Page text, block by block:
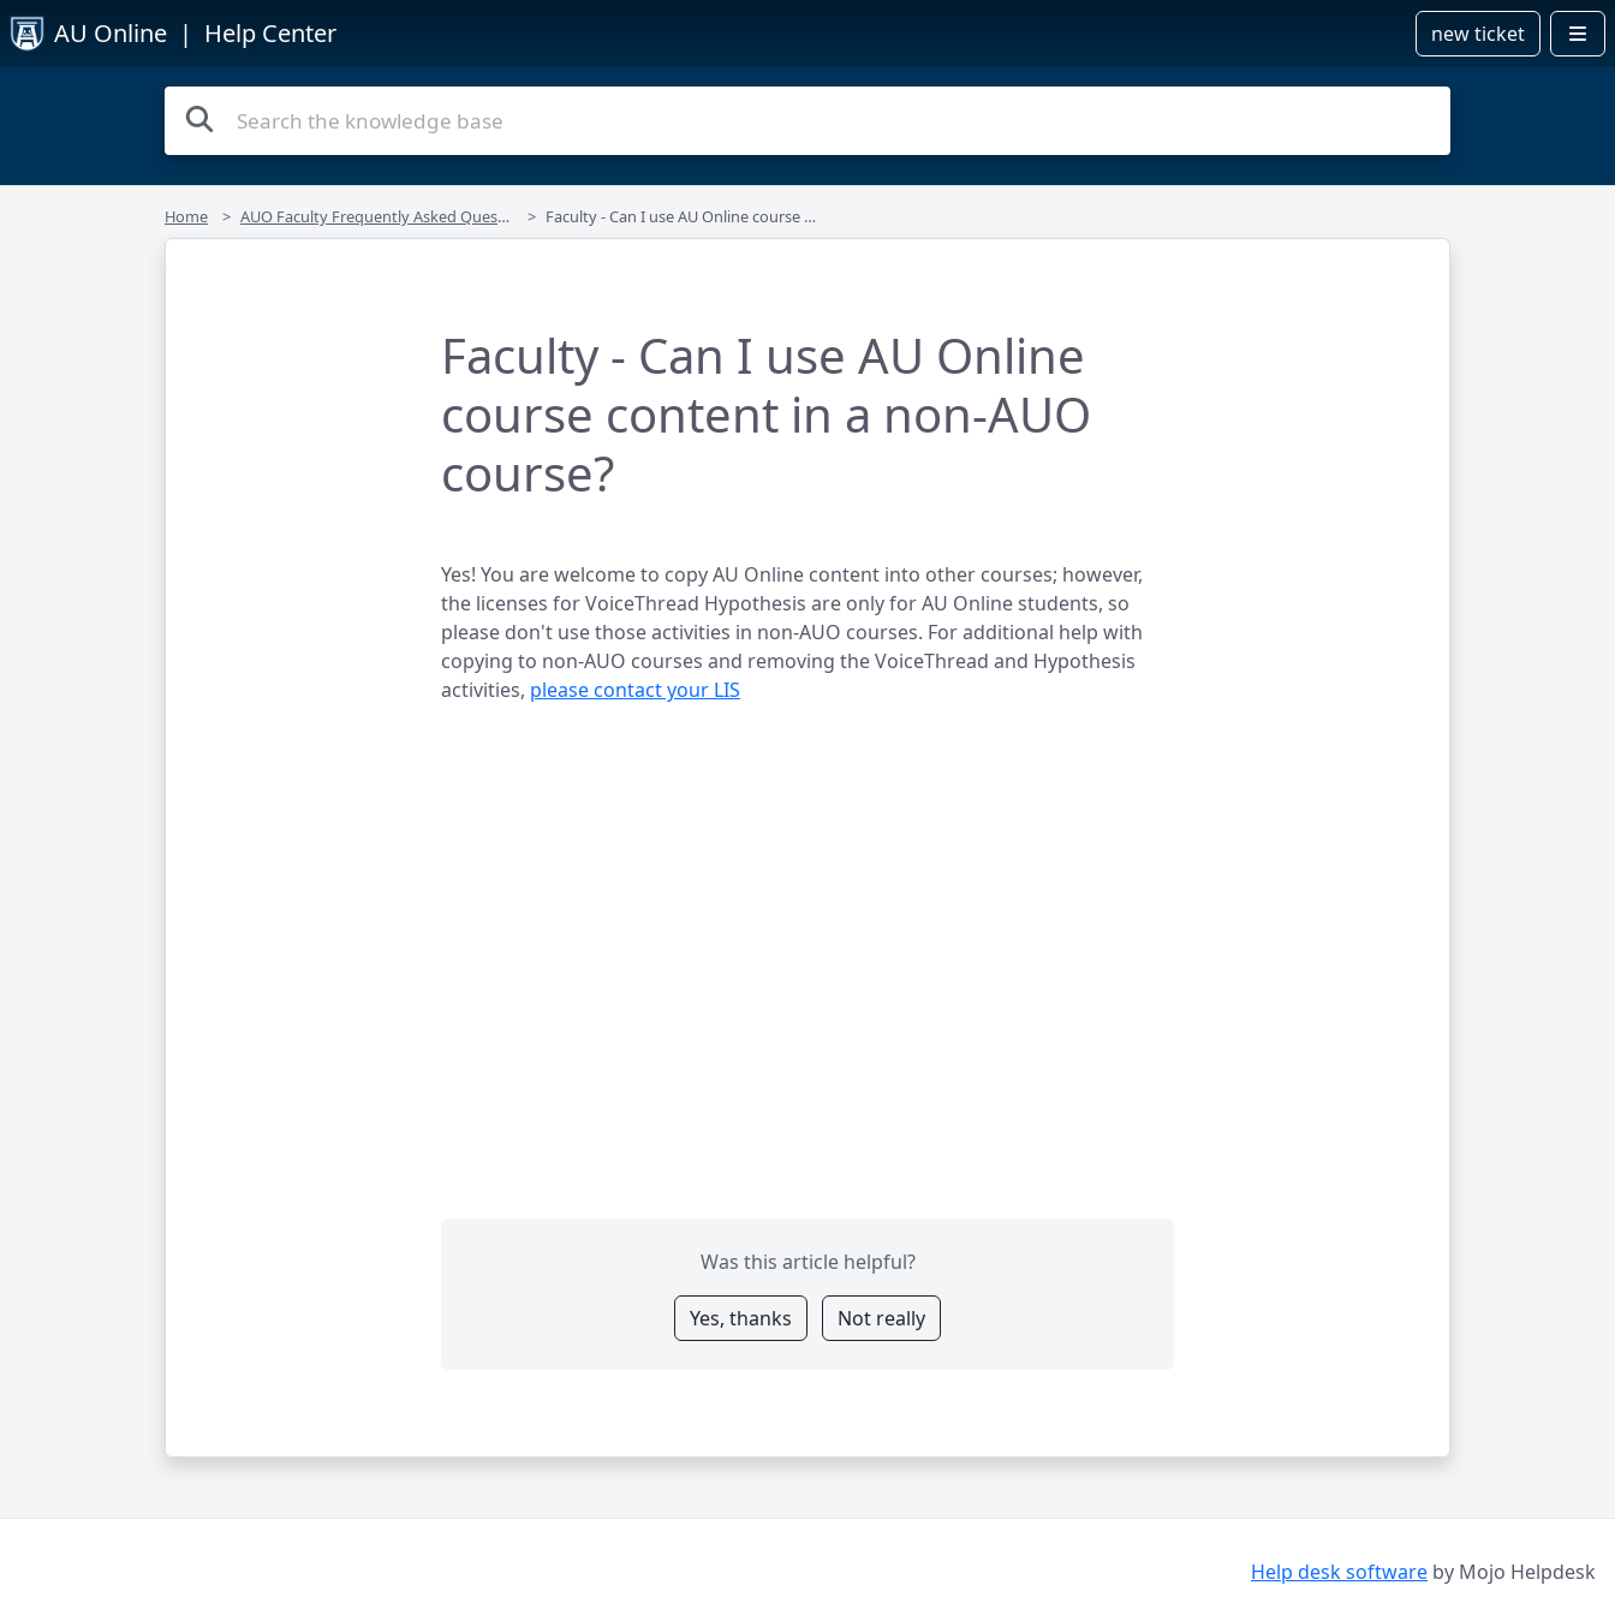
AU Online| Help Center new ticket
Home AUO Faculty Frequently Asked Questions Faculty - Can I use AU Online course content in a non-AUO course?
Faculty - Can I use AU Online
course content in a non-AUO
course?
Yes! You are welcome to copy AU Online content into other courses; however,
the licenses for VoiceThread Hypothesis are only for AU Online students, so
please don't use those activities in non-AUO courses. For additional help with
copying to non-AUO courses and removing the VoiceThread and Hypothesis
activities, please contact your LIS
Was this article helpful?
Yes, thanks Not really
Help desk software by Mojo Helpdesk